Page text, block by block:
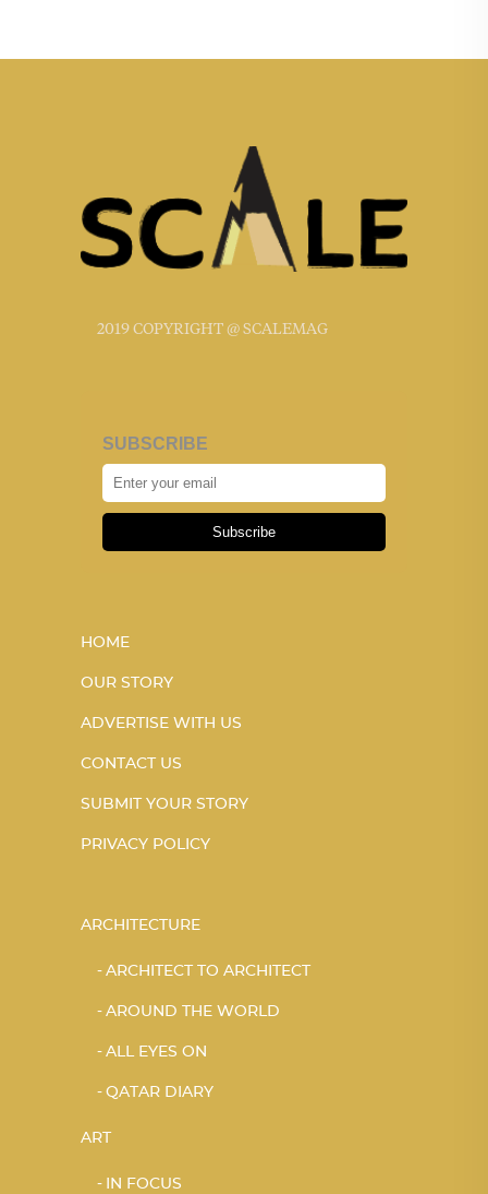
2019 COPYRIGHT @ SCALEMAG
SUBSCRIBE
Subscribe
HOME
OUR STORY
ADVERTISE WITH US
CONTACT US
SUBMIT YOUR STORY
PRIVACY POLICY
ARCHITECTURE
ARCHITECT TO ARCHITECT
AROUND THE WORLD
ALL EYES ON
QATAR DIARY
ART
IN FOCUS